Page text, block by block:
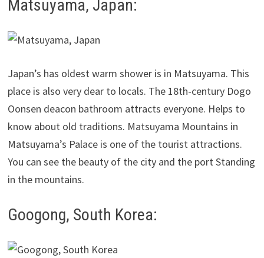
Matsuyama, Japan:
Japan’s has oldest warm shower is in Matsuyama. This
place is also very dear to locals. The 18th-century Dogo
Oonsen deacon bathroom attracts everyone. Helps to
know about old traditions. Matsuyama Mountains in
Matsuyama’s Palace is one of the tourist attractions.
You can see the beauty of the city and the port Standing
in the mountains.
Googong, South Korea: